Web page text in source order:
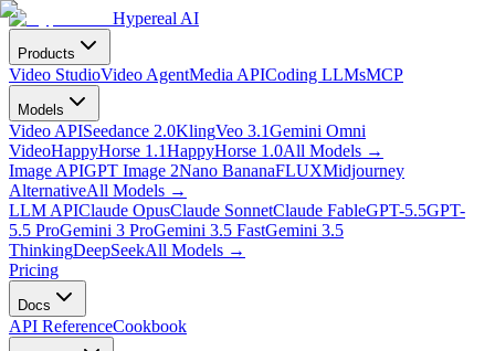
Hypereal AI
Products
Video StudioVideo AgentMedia APICoding LLMsMCP
Models
Video APISeedance 2.0KlingVeo 3.1Gemini Omni
VideoHappyHorse 1.1HappyHorse 1.0All Models →
Image APIGPT Image 2Nano BananaFLUXMidjourney
AlternativeAll Models →
LLM APIClaude OpusClaude SonnetClaude FableGPT-5.5GPT-
5.5 ProGemini 3 ProGemini 3.5 FastGemini 3.5
ThinkingDeepSeekAll Models →
Pricing
Docs
API ReferenceCookbook